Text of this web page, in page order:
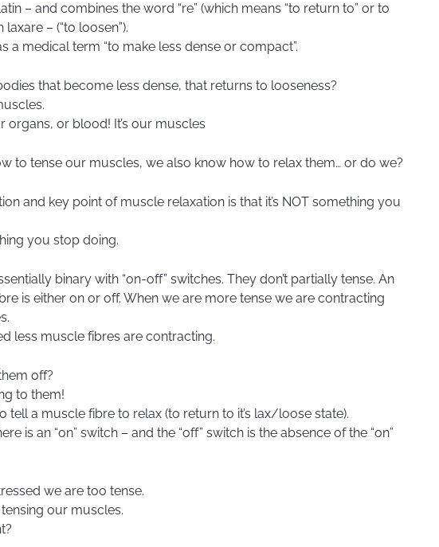
– and combines the word “re” (which means “to return to” or to
laxare – (“to loosen”).
a medical term “to make less dense or compact”.
that become less dense, that returns to looseness?
organs, or blood! It’s our muscles
to tense our muscles, we also know how to relax them… or do we?
and key point of muscle relaxation is that it’s NOT something you
you stop doing.
binary with “on-off” switches. They don’t partially tense. An
is either on or off. When we are more tense we are contracting
less muscle fibres are contracting.
off?
to them!
tell a muscle fibre to relax (to return to it’s lax/loose state).
is an “on” switch – and the “off” switch is the absence of the “on”
we are too tense.
our muscles.